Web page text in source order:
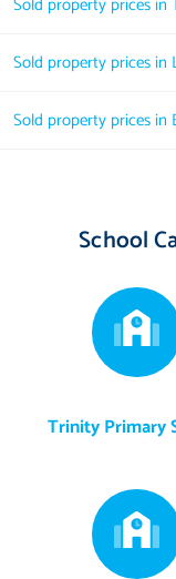
Sold property prices in
Sold property prices in
School
Trinity Primary